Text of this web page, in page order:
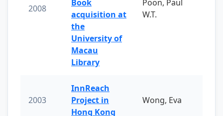
2008
Book
acquisition at
the
University of
Macau
Library
Poon, Paul
W.T.
2003
InnReach
Project in
Hong Kong
Wong, Eva